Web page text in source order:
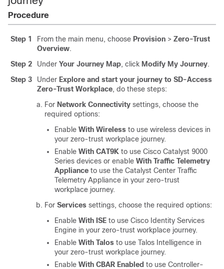
Procedure
Step 1 From the main menu, choose Provision > Zero-Trust
Overview.
Step 2
Under Your Journey Map, click Modify My Journey.
Step 3
Under Explore and start your journey to SD-Access
Zero-Trust Workplace, do these steps:
For Network Connectivity settings, choose the
required options:
Enable With Wireless to use wireless devices in
your zero-trust workplace journey.
Enable With CAT9K to use Cisco Catalyst 9000
Series devices or enable With Traffic Telemetry
Appliance to use the Catalyst Center Traffic
Telemetry Appliance in your zero-trust
workplace journey.
For Services settings, choose the required options:
Enable With ISE to use Cisco Identity Services
Engine in your zero-trust workplace journey.
Enable With Talos to use Talos Intelligence in
your zero-trust workplace journey.
Enable With CBAR Enabled to use Controller-